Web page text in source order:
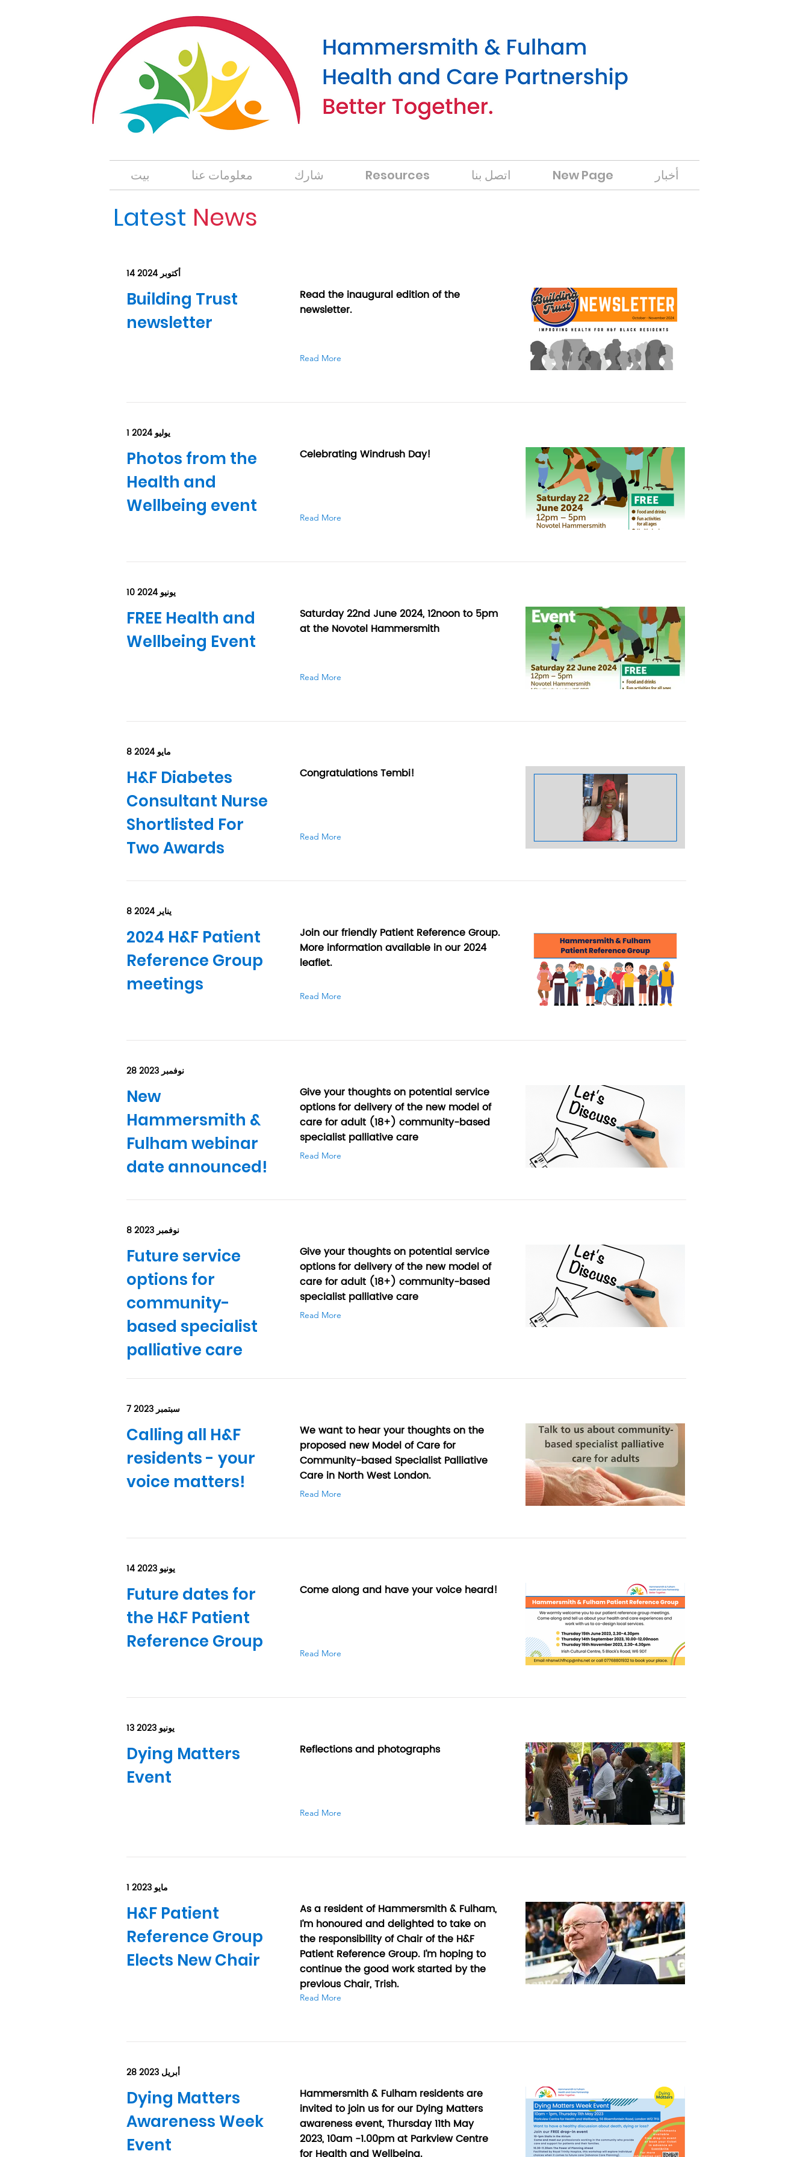
بيت معلومات عنا شارك Resources اتصل بنا New Page أخبار
Latest News
14 أكتوبر 2024
Building Trust
newsletter
Read the inaugural edition of the
newsletter.
Read More
1 يوليو 2024
Photos from the
Health and
Wellbeing event
Celebrating Windrush Day!
Read More
10 يونيو 2024
FREE Health and
Wellbeing Event
Saturday 22nd June 2024, 12noon to 5pm
at the Novotel Hammersmith
Read More
8 مايو 2024
H&F Diabetes
Consultant Nurse
Shortlisted For
Two Awards
Congratulations Tembi!
Read More
8 يناير 2024
2024 H&F Patient
Reference Group
meetings
Join our friendly Patient Reference Group.
More information available in our 2024
leaflet.
Read More
28 نوفمبر 2023
New
Hammersmith &
Fulham webinar
date announced!
Give your thoughts on potential service
options for delivery of the new model of
care for adult (18+) community-based
specialist palliative care
Read More
8 نوفمبر 2023
Future service
options for
community-
based specialist
palliative care
Give your thoughts on potential service
options for delivery of the new model of
care for adult (18+) community-based
specialist palliative care
Read More
7 سبتمبر 2023
Calling all H&F
residents - your
voice matters!
We want to hear your thoughts on the
proposed new Model of Care for
Community-based Specialist Palliative
Care in North West London.
Read More
14 يونيو 2023
Future dates for
the H&F Patient
Reference Group
Come along and have your voice heard!
Read More
13 يونيو 2023
Dying Matters
Event
Reflections and photographs
Read More
1 مايو 2023
H&F Patient
Reference Group
Elects New Chair
As a resident of Hammersmith & Fulham,
I’m honoured and delighted to take on
the responsibility of Chair of the H&F
Patient Reference Group. I’m hoping to
continue the good work started by the
previous Chair, Trish.
Read More
28 أبريل 2023
Dying Matters
Awareness Week
Event
Hammersmith & Fulham residents are
invited to join us for our Dying Matters
awareness event, Thursday 11th May
2023, 10am -1.00pm at Parkview Centre